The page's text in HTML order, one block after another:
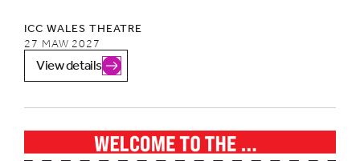
ICC WALES THEATRE
27 MAW 2027
View details